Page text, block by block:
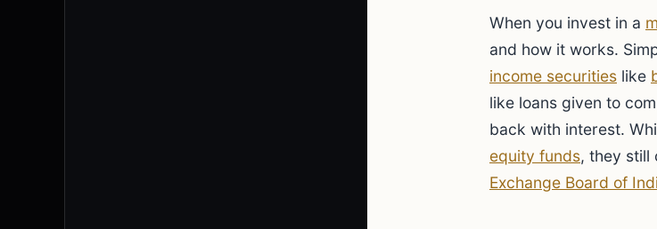
When you invest in a
and how it works.
income securities like
like loans given to
back with interest.
equity funds, they still
Exchange Board of